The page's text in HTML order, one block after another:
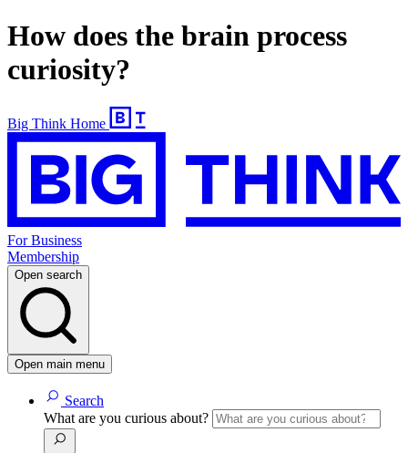
How does the brain process
curiosity?
Big Think Home
For Business
Membership
Open search
Open main menu
Search
What are you curious about?